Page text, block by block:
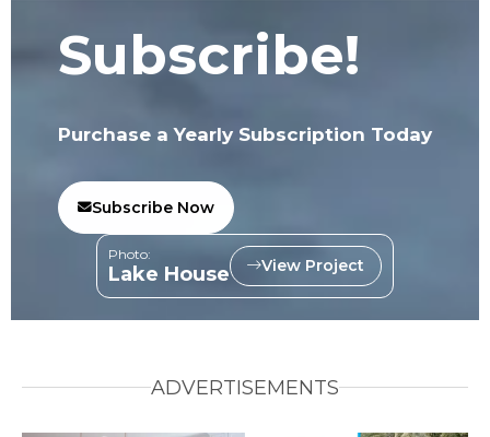
Subscribe!
Purchase a Yearly Subscription Today
Subscribe Now
Photo:
Lake House View Project
ADVERTISEMENTS